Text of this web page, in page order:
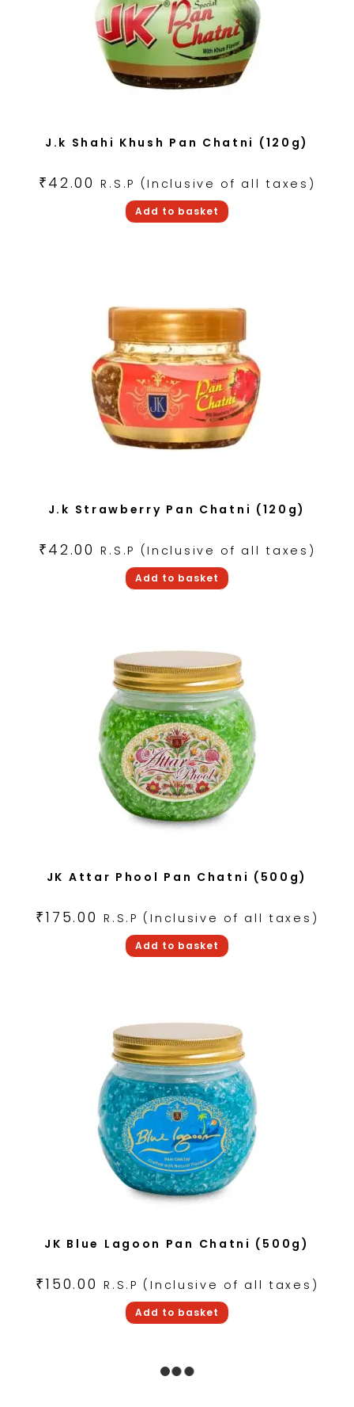
J.k Shahi Khush Pan Chatni (120g)
₹42.00 R.S.P (Inclusive of all taxes)
Add to basket
J.k Strawberry Pan Chatni (120g)
₹42.00 R.S.P (Inclusive of all taxes)
Add to basket
JK Attar Phool Pan Chatni (500g)
₹175.00 R.S.P (Inclusive of all taxes)
Add to basket
JK Blue Lagoon Pan Chatni (500g)
₹150.00 R.S.P (Inclusive of all taxes)
Add to basket